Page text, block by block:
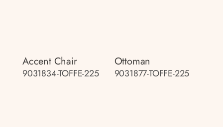
Accent Chair
9031834-TOFFE-225
Ottoman
9031877-TOFFE-225